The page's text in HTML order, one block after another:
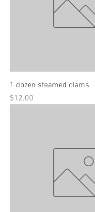
1 dozen steamed clams
Price
$12.00